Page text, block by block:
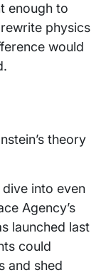
enough to
physics
would
theory
into even
Agency’s
launched last
could
and shed